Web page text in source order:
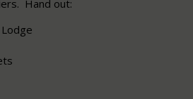
Hand out: